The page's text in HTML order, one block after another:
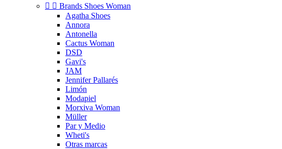
  Brands Shoes Woman
Agatha Shoes
Annora
Antonella
Cactus Woman
DSD
Gavi's
JAM
Jennifer Pallarés
Limón
Modapiel
Morxiva Woman
Müller
Par y Medio
Wheti's
Otras marcas